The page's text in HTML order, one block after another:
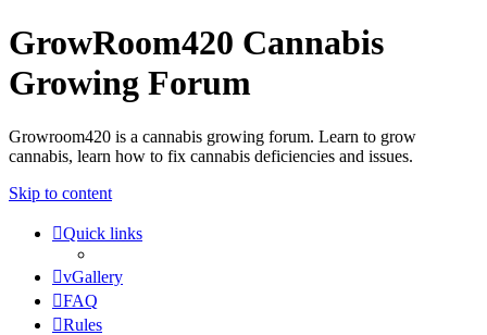
GrowRoom420 Cannabis
Growing Forum
Growroom420 is a cannabis growing forum. Learn to grow
cannabis, learn how to fix cannabis deficiencies and issues.
Skip to content
Quick links
vGallery
FAQ
Rules